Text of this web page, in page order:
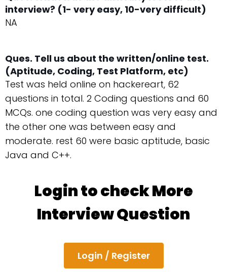
interview? (1- very easy, 10-very difficult)
NA
Ques. Tell us about the written/online test.
(Aptitude, Coding, Test Platform, etc)
Test was held online on hackereart, 62
questions in total. 2 Coding questions and 60
MCQs. one coding question was very easy and
the other one was between easy and
moderate. rest 60 were basic aptitude, basic
Java and C++.
Login to check More
Interview Question
Login / Register